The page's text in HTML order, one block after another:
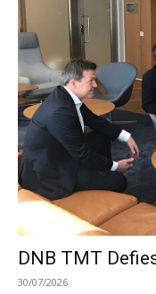
DNB TMT
30/07/2026